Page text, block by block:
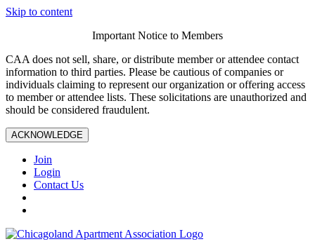
Skip to content
Important Notice to Members
CAA does not sell, share, or distribute member or attendee contact
information to third parties. Please be cautious of companies or
individuals claiming to represent our organization or offering access
to member or attendee lists. These solicitations are unauthorized and
should be considered fraudulent.
ACKNOWLEDGE
Join
Login
Contact Us